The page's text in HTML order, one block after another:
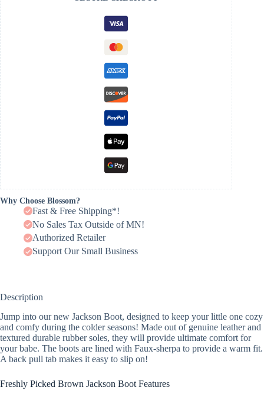
Why Choose Blossom?
Fast & Free Shipping*!
No Sales Tax Outside of MN!
Authorized Retailer
Support Our Small Business
Description
Jump into our new Jackson Boot, designed to keep your little one cozy
and comfy during the colder seasons! Made out of genuine leather and
textured durable rubber soles, they will provide ultimate comfort for
your babe. The boots are lined with Faux-sherpa to provide a warm fit.
A back pull tab makes it easy to slip on!
Freshly Picked Brown Jackson Boot Features